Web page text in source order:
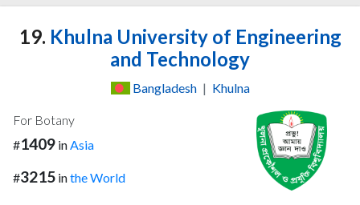
19. Khulna University of Engineering
and Technology
Bangladesh | Khulna
For Botany
#1409 inAsia
#3215 inthe World